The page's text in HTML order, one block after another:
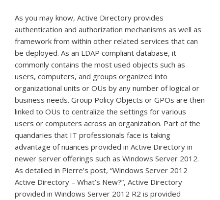
As you may know, Active Directory provides
authentication and authorization mechanisms as well as
framework from within other related services that can
be deployed. As an LDAP compliant database, it
commonly contains the most used objects such as
users, computers, and groups organized into
organizational units or OUs by any number of logical or
business needs. Group Policy Objects or GPOs are then
linked to OUs to centralize the settings for various
users or computers across an organization. Part of the
quandaries that IT professionals face is taking
advantage of nuances provided in Active Directory in
newer server offerings such as Windows Server 2012.
As detailed in Pierre’s post, “Windows Server 2012
Active Directory – What’s New?”, Active Directory
provided in Windows Server 2012 R2 is provided